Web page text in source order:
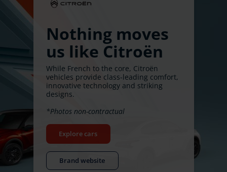
Nothing moves
us like Citroën
While French to the core, Citroën
vehicles provide class-leading comfort,
innovative technology and striking
designs.
*Photos non-contractual
Explore cars
Brand website